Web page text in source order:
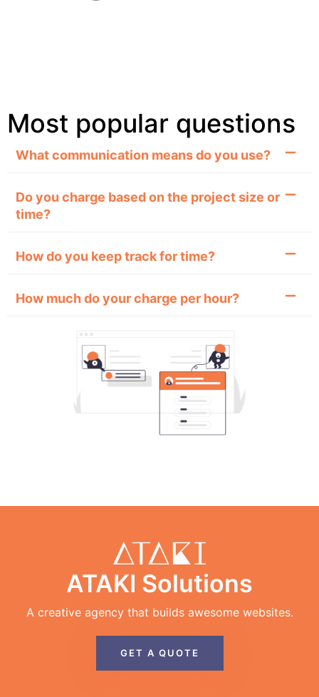
Most popular questions
What communication means do you use?
Do you charge based on the project size or
time?
How do you keep track for time?
How much do your charge per hour?
ATAKI Solutions
A creative agency that builds awesome websites.
GET A QUOTE